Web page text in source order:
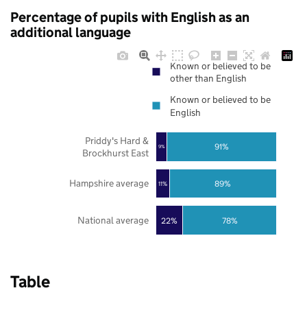
Percentage of pupils with English as an
additional language
22%
11%
9%
78%
89%
91%
National average
Hampshire average
Priddy's Hard &
Brockhurst East
Known or believed to be
other than English
Known or believed to be
English
Table